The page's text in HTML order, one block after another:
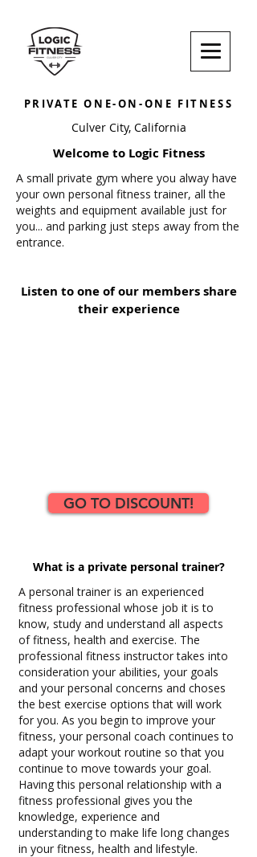
PRIVATE ONE-ON-ONE FITNESS
Culver City, California
Welcome to Logic Fitness
A small private gym where you alway have
your own personal fitness trainer, all the
weights and equipment available just for
you... and parking just steps away from the
entrance.
Listen to one of our members share
their experience
GO TO DISCOUNT!
What is a private personal trainer?
A personal trainer is an experienced
fitness professional whose job it is to
know, study and understand all aspects
of fitness, health and exercise. The
professional fitness instructor takes into
consideration your abilities, your goals
and your personal concerns and choses
the best exercise options that will work
for you. As you begin to improve your
fitness, your personal coach continues to
adapt your workout routine so that you
continue to move towards your goal.
Having this personal relationship with a
fitness professional gives you the
knowledge, experience and
understanding to make life long changes
in your fitness, health and lifestyle.